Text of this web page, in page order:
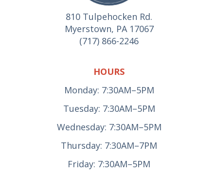
810 Tulpehocken Rd.
Myerstown, PA 17067
(717) 866-2246
HOURS
Monday: 7:30AM–5PM
Tuesday: 7:30AM–5PM
Wednesday: 7:30AM–5PM
Thursday: 7:30AM–7PM
Friday: 7:30AM–5PM